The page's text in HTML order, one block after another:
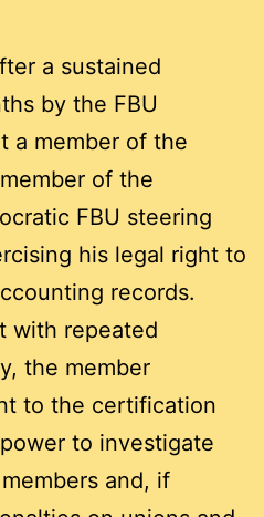
a sustained
by the FBU
a member of the
of the
FBU steering
his legal right to
records.
with repeated
the member
to the certification
to investigate
and, if